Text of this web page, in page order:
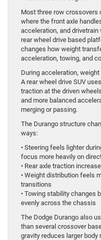
Most three row crossovers
where the front axle
acceleration, and
rear wheel drive based
changes how weight
acceleration, towing, and
During acceleration,
A rear wheel drive SUV
traction at the driven
and more balanced
merging or passing.
The Durango structure
ways:
• Steering feels lighter
focus more heavily on
• Rear axle traction
• Weight distribution feels
transitions
• Towing stability changes
evenly across the chassis
The Dodge Durango also
than several crossover
gravity reduces larger